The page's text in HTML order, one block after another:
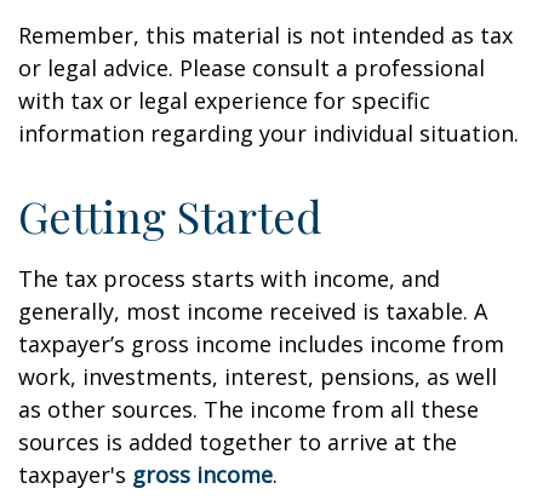
Remember, this material is not intended as tax
or legal advice. Please consult a professional
with tax or legal experience for specific
information regarding your individual situation.
Getting Started
The tax process starts with income, and
generally, most income received is taxable. A
taxpayer’s gross income includes income from
work, investments, interest, pensions, as well
as other sources. The income from all these
sources is added together to arrive at the
taxpayer's gross income.